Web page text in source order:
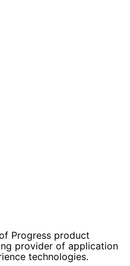
Progress product
provider of application
technologies.